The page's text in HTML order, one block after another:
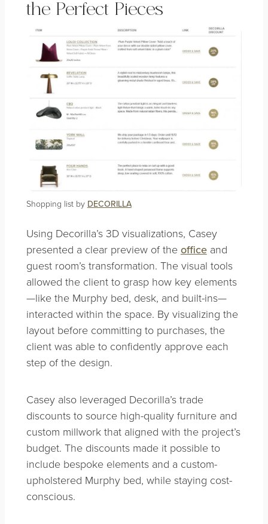
the Perfect Pieces
Shopping list by DECORILLA
Using Decorilla’s 3D visualizations, Casey
presented a clear preview of the officeand
guest room’s transformation. The visual tools
allowed the client to grasp how key elements
—like the Murphy bed, desk, and built-ins—
interacted within the space. By visualizing the
layout before committing to purchases, the
client was able to confidently approve each
step of the design.
Casey also leveraged Decorilla’s trade
discounts to source high-quality furniture and
custom millwork that aligned with the project’s
budget. The discounts made it possible to
include bespoke elements and a custom-
upholstered Murphy bed, while staying cost-
conscious.